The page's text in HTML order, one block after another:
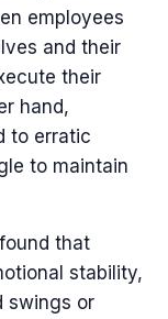
employees
and their
their
hand,
to erratic
to maintain
that
stability,
swings or